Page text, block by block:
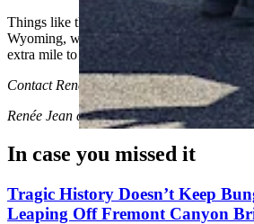
Things like that make newcomers like
Wyoming, where there’s always a
extra mile to help a stranger in need.
Contact Renee Jean at
Renée Jean can be reached at
In case you missed it
Tragic History Doesn’t Keep
Leaping Off Fremont Canyon